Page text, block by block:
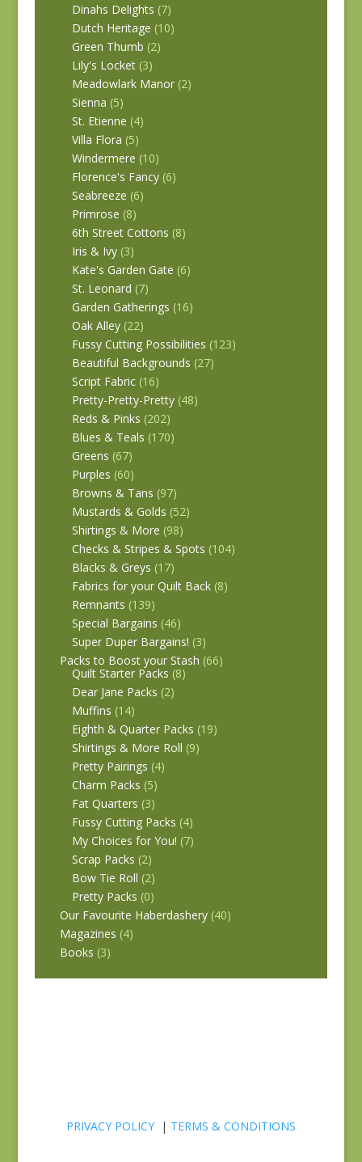
Dinahs Delights (7)
Dutch Heritage (10)
Green Thumb (2)
Lily's Locket (3)
Meadowlark Manor (2)
Sienna (5)
St. Etienne (4)
Villa Flora (5)
Windermere (10)
Florence's Fancy (6)
Seabreeze (6)
Primrose (8)
6th Street Cottons (8)
Iris & Ivy (3)
Kate's Garden Gate (6)
St. Leonard (7)
Garden Gatherings (16)
Oak Alley (22)
Fussy Cutting Possibilities (123)
Beautiful Backgrounds (27)
Script Fabric (16)
Pretty-Pretty-Pretty (48)
Reds & Pinks (202)
Blues & Teals (170)
Greens (67)
Purples (60)
Browns & Tans (97)
Mustards & Golds (52)
Shirtings & More (98)
Checks & Stripes & Spots (104)
Blacks & Greys (17)
Fabrics for your Quilt Back (8)
Remnants (139)
Special Bargains (46)
Super Duper Bargains! (3)
Packs to Boost your Stash (66)
Quilt Starter Packs (8)
Dear Jane Packs (2)
Muffins (14)
Eighth & Quarter Packs (19)
Shirtings & More Roll (9)
Pretty Pairings (4)
Charm Packs (5)
Fat Quarters (3)
Fussy Cutting Packs (4)
My Choices for You! (7)
Scrap Packs (2)
Bow Tie Roll (2)
Pretty Packs (0)
Our Favourite Haberdashery (40)
Magazines (4)
Books (3)
PRIVACY POLICY| TERMS & CONDITIONS